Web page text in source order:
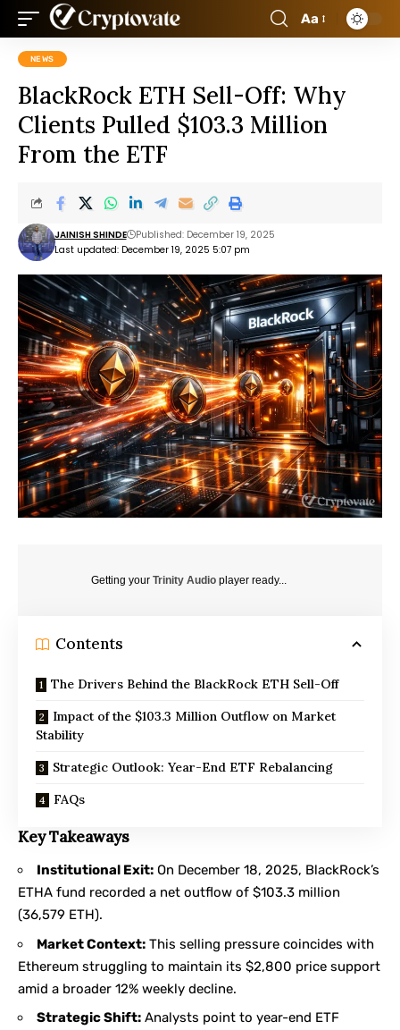
Aa
NEWS
BlackRock ETH Sell-Off: Why
Clients Pulled $103.3 Million
From the ETF
Last updated: December 19, 2025 5:07 pm
JAINISH SHINDE Published: December 19, 2025
Getting your Trinity Audio player ready...
Contents
The Drivers Behind the BlackRock ETH Sell-Off
Impact of the $103.3 Million Outflow on Market
Stability
Strategic Outlook: Year-End ETF Rebalancing
FAQs
Key Takeaways
Institutional Exit: On December 18, 2025, BlackRock’s
ETHA fund recorded a net outflow of $103.3 million
(36,579 ETH).
Market Context: This selling pressure coincides with
Ethereum struggling to maintain its $2,800 price support
amid a broader 12% weekly decline.
Strategic Shift: Analysts point to year-end ETF